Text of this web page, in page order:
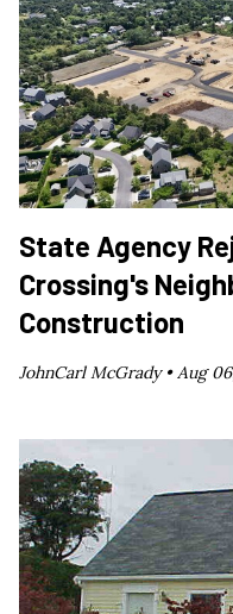
State Agency
Crossing's
Construction
JohnCarl McGrady • Aug